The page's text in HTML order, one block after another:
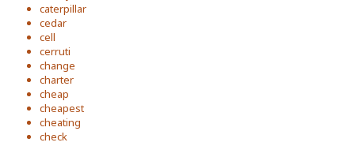
caterpillar
cedar
cell
cerruti
change
charter
cheap
cheapest
cheating
check